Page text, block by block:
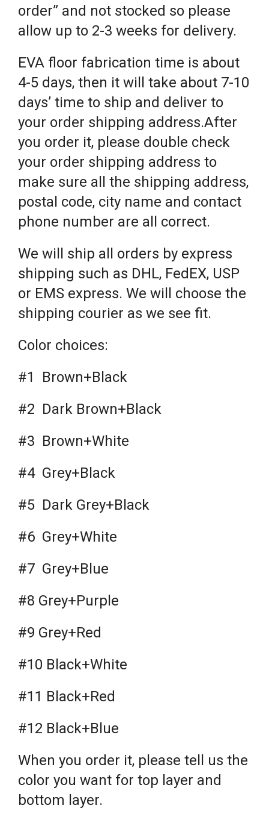
order” and not stocked so please
allow up to 2-3 weeks for delivery.
EVA floor fabrication time is about
4-5 days, then it will take about 7-10
days’ time to ship and deliver to
your order shipping address.After
you order it, please double check
your order shipping address to
make sure all the shipping address,
postal code, city name and contact
phone number are all correct.
We will ship all orders by express
shipping such as DHL, FedEX, USP
or EMS express. We will choose the
shipping courier as we see fit.
Color choices:
#1 Brown+Black
#2 Dark Brown+Black
#3 Brown+White
#4 Grey+Black
#5 Dark Grey+Black
#6 Grey+White
#7 Grey+Blue
#8 Grey+Purple
#9 Grey+Red
#10 Black+White
#11 Black+Red
#12 Black+Blue
When you order it, please tell us the
color you want for top layer and
bottom layer.